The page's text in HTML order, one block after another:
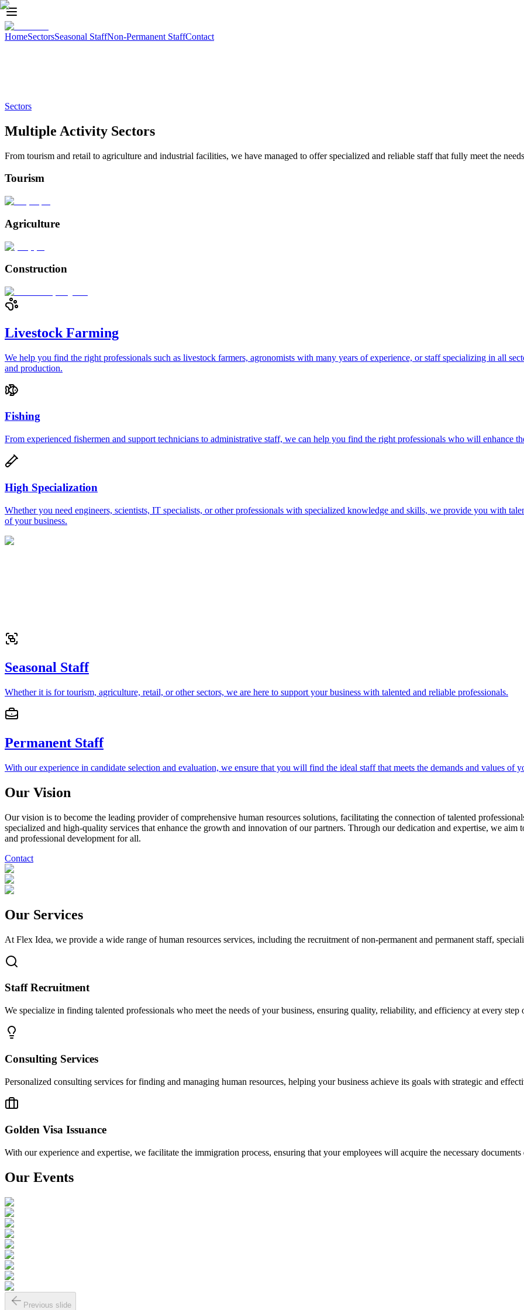
HomeSectorsSeasonal StaffNon-Permanent StaffContact
Sectors
Multiple Activity Sectors
From tourism and retail to agriculture and industrial facilities, we have managed to offer specialized and reliable staff that fully meet the
Tourism
Agriculture
Construction
Livestock Farming
We help you find the right professionals such as livestock farmers, agronomists with many years of experience, or staff specializing in all
and production.
Fishing
From experienced fishermen and support technicians to administrative staff, we can help you find the right professionals who will enhance
High Specialization
Whether you need engineers, scientists, IT specialists, or other professionals with specialized knowledge and skills, we provide you with
of your business.
Seasonal Staff
Whether it is for tourism, agriculture, retail, or other sectors, we are here to support your business with talented and reliable professionals.
Permanent Staff
With our experience in candidate selection and evaluation, we ensure that you will find the ideal staff that meets the demands and values of
Our Vision
Our vision is to become the leading provider of comprehensive human resources solutions, facilitating the connection of talented
specialized and high-quality services that enhance the growth and innovation of our partners. Through our dedication and expertise, we
and professional development for all.
Contact
Our Services
At Flex Idea, we provide a wide range of human resources services, including the recruitment of non-permanent and permanent staff,
Staff Recruitment
We specialize in finding talented professionals who meet the needs of your business, ensuring quality, reliability, and efficiency at every step
Consulting Services
Personalized consulting services for finding and managing human resources, helping your business achieve its goals with strategic and
Golden Visa Issuance
With our experience and expertise, we facilitate the immigration process, ensuring that your employees will acquire the necessary
Our Events
Previous slide